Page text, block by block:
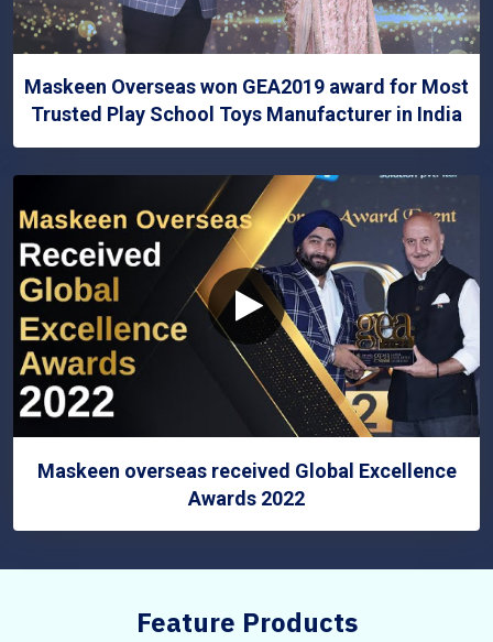
Maskeen Overseas won GEA2019 award for Most
Trusted Play School Toys Manufacturer in India
Maskeen overseas received Global Excellence
Awards 2022
Feature Products